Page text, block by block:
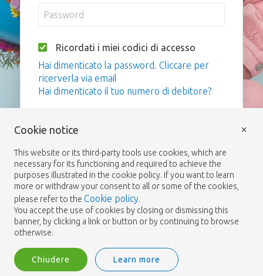
Ricordati i miei codici di accesso
Hai dimenticato la password. Cliccare per
ricerverla via email
Hai dimenticato il tuo numero di debitore?
Cookie notice
This website or its third-party tools use cookies, which are
necessary for its functioning and required to achieve the
purposes illustrated in the cookie policy. If you want to learn
more or withdraw your consent to all or some of the cookies,
please refer to the Cookie policy.
You accept the use of cookies by closing or dismissing this
banner, by clicking a link or button or by continuing to browse
otherwise.
Chiudere Learn more
×